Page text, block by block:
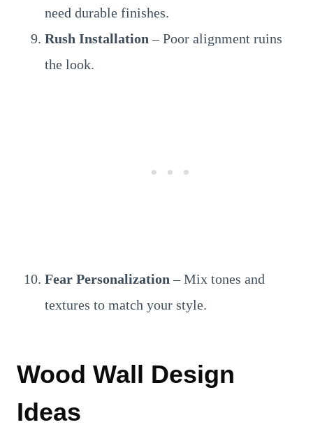
need durable finishes.
Rush Installation – Poor alignment ruins
the look.
Fear Personalization – Mix tones and
textures to match your style.
Wood Wall Design
Ideas